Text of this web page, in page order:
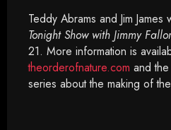
Teddy Abrams and Jim
Tonight Show with Jimmy
21. More information is
theorderofnature.com and
series about the making of